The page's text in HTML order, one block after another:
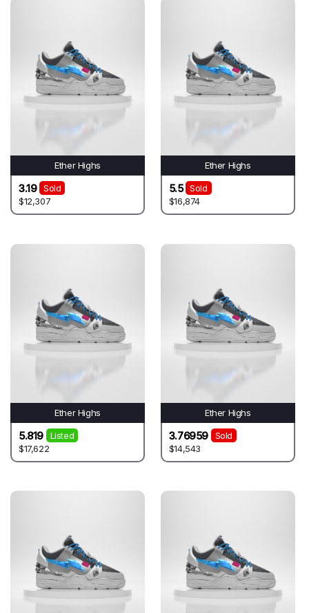
Ether Highs
3.19
Sold
$12,307
Ether Highs
5.5
Sold
$16,874
Ether Highs
5.819
Listed
$17,622
Ether Highs
3.76959
Sold
$14,543